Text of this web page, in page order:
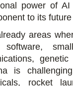
power of
to its
areas
software,
is
rocket